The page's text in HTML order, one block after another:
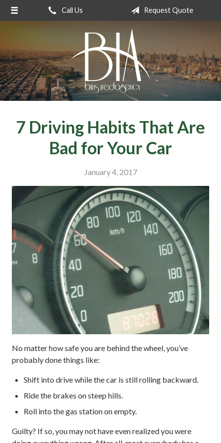
Call Us Request Quote
7 Driving Habits That Are
Bad for Your Car
January 4, 2017
No matter how safe you are behind the wheel, you’ve
probably done things like:
Shift into drive while the car is still rolling backward.
Ride the brakes on steep hills.
Roll into the gas station on empty.
Guilty? If so, you may not have even realized you were
About Us
Insurance
Service
Blog